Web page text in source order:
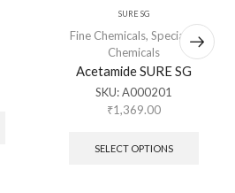
SURE SG
Fine Chemicals, Specialty
Chemicals
Acetamide SURE SG
SKU:A000201
₹1,369.00
SELECT OPTIONS